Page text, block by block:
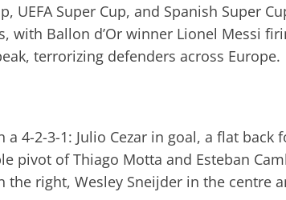
UEFA Super Cup, and Spanish Super
with Ballon d’Or winner Lionel Messi
terrorizing defenders across Europe.
4-2-3-1: Julio Cezar in goal, a flat back
pivot of Thiago Motta and Esteban
the right, Wesley Sneijder in the